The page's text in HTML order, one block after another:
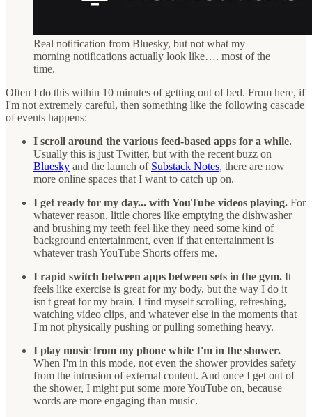
Real notification from Bluesky, but not what my
morning notifications actually look like…. most of the
time.
Often I do this within 10 minutes of getting out of bed. From here, if
I'm not extremely careful, then something like the following cascade
of events happens:
I scroll around the various feed-based apps for a while.
Usually this is just Twitter, but with the recent buzz on
Bluesky and the launch of Substack Notes, there are now
more online spaces that I want to catch up on.
I get ready for my day... with YouTube videos playing. For
whatever reason, little chores like emptying the dishwasher
and brushing my teeth feel like they need some kind of
background entertainment, even if that entertainment is
whatever trash YouTube Shorts offers me.
I rapid switch between apps between sets in the gym. It
feels like exercise is great for my body, but the way I do it
isn't great for my brain. I find myself scrolling, refreshing,
watching video clips, and whatever else in the moments that
I'm not physically pushing or pulling something heavy.
I play music from my phone while I'm in the shower.
When I'm in this mode, not even the shower provides safety
from the intrusion of external content. And once I get out of
the shower, I might put some more YouTube on, because
words are more engaging than music.